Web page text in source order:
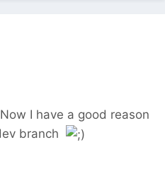
I have a good reason
branch